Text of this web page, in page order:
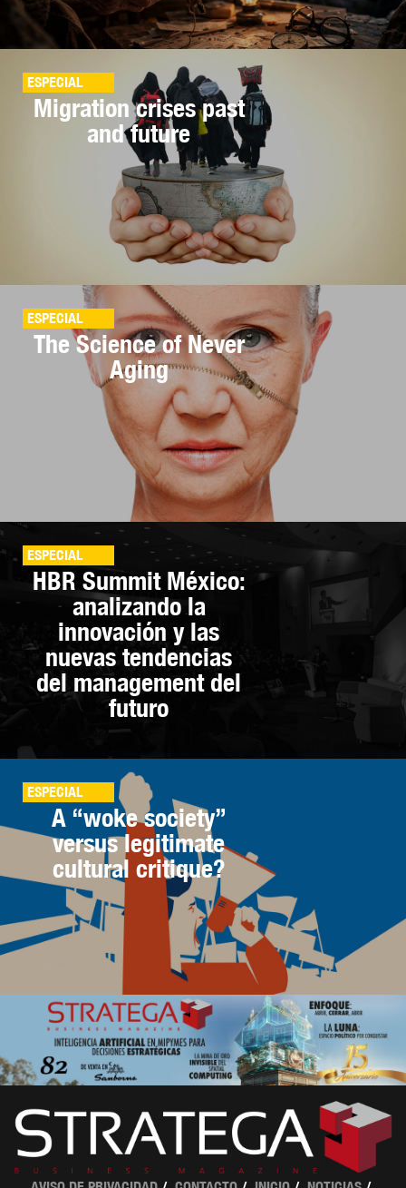
ESPECIAL
Migration crises past
and future
ESPECIAL
The Science of Never
Aging
ESPECIAL
HBR Summit México:
analizando la
innovación y las
nuevas tendencias
del management del
futuro
ESPECIAL
A “woke society”
versus legitimate
cultural critique?